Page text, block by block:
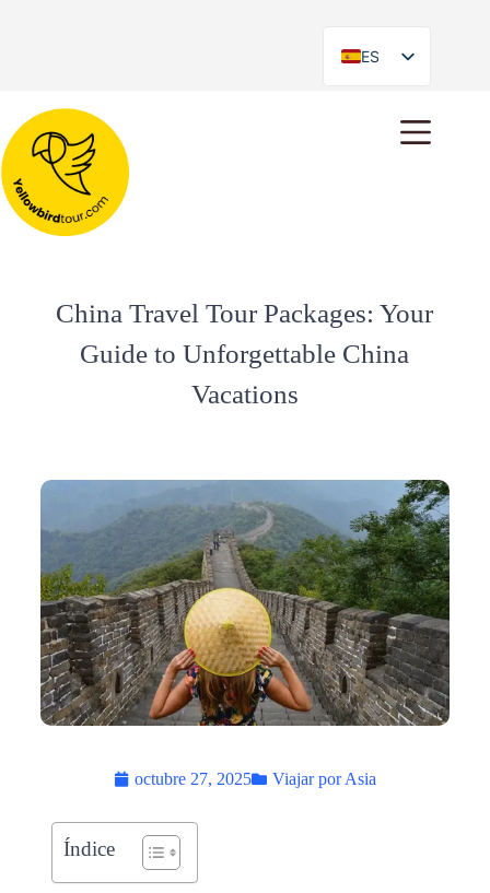
ES
EN
China Travel Tour Packages: Your
Guide to Unforgettable China
Vacations
octubre 27, 2025 Viajar por Asia
Índice